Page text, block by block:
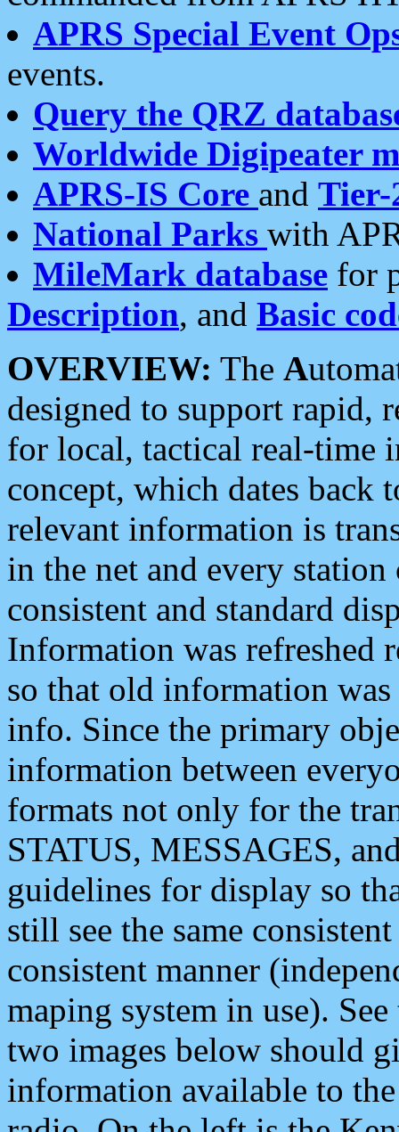
APRS Special Event
events.
Query the QRZ
Worldwide Digipeater
APRS-IS Core and Tier-
National Parks with
MileMark database for
Description, and Basic
OVERVIEW: The A
designed to support rapid,
for local, tactical real-time
concept, which dates back
relevant information is
in the net and every
consistent and standard
Information was refreshed
so that old information
info. Since the primary
information between
formats not only for the
STATUS, MESSAGES,
guidelines for display so
still see the same
consistent manner
maping system in use).
two images below should
information available to